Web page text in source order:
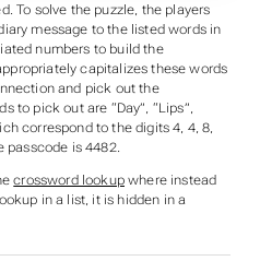
To solve the puzzle, the players
message to the listed words in
numbers to build the
capitalizes these words
and pick out the
to pick out are “Day”, “Lips”,
correspond to the digits 4, 4, 8,
passcode is 4482.
crossword lookupwhere instead
in a list, it is hidden in a